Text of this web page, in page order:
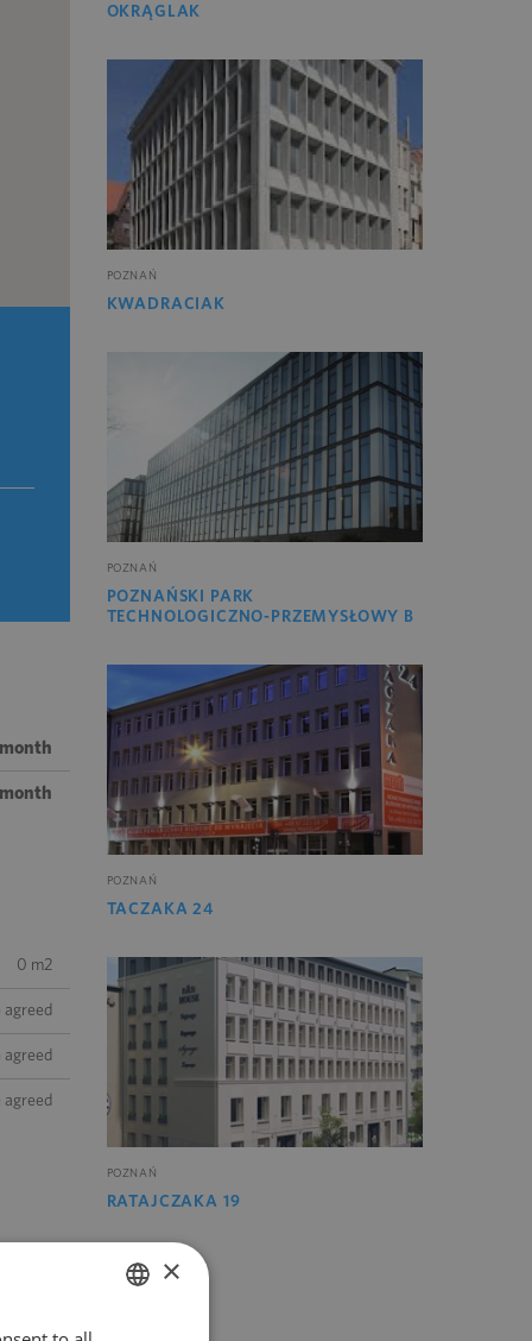
0 m2
agreed
agreed
agreed
OKRĄGLAK
POZNAŃ
KWADRACIAK
POZNAŃ
POZNAŃSKI PARK
TECHNOLOGICZNO-PRZEMYSŁOWY B
POZNAŃ
TACZAKA 24
POZNAŃ
RATAJCZAKA 19
×